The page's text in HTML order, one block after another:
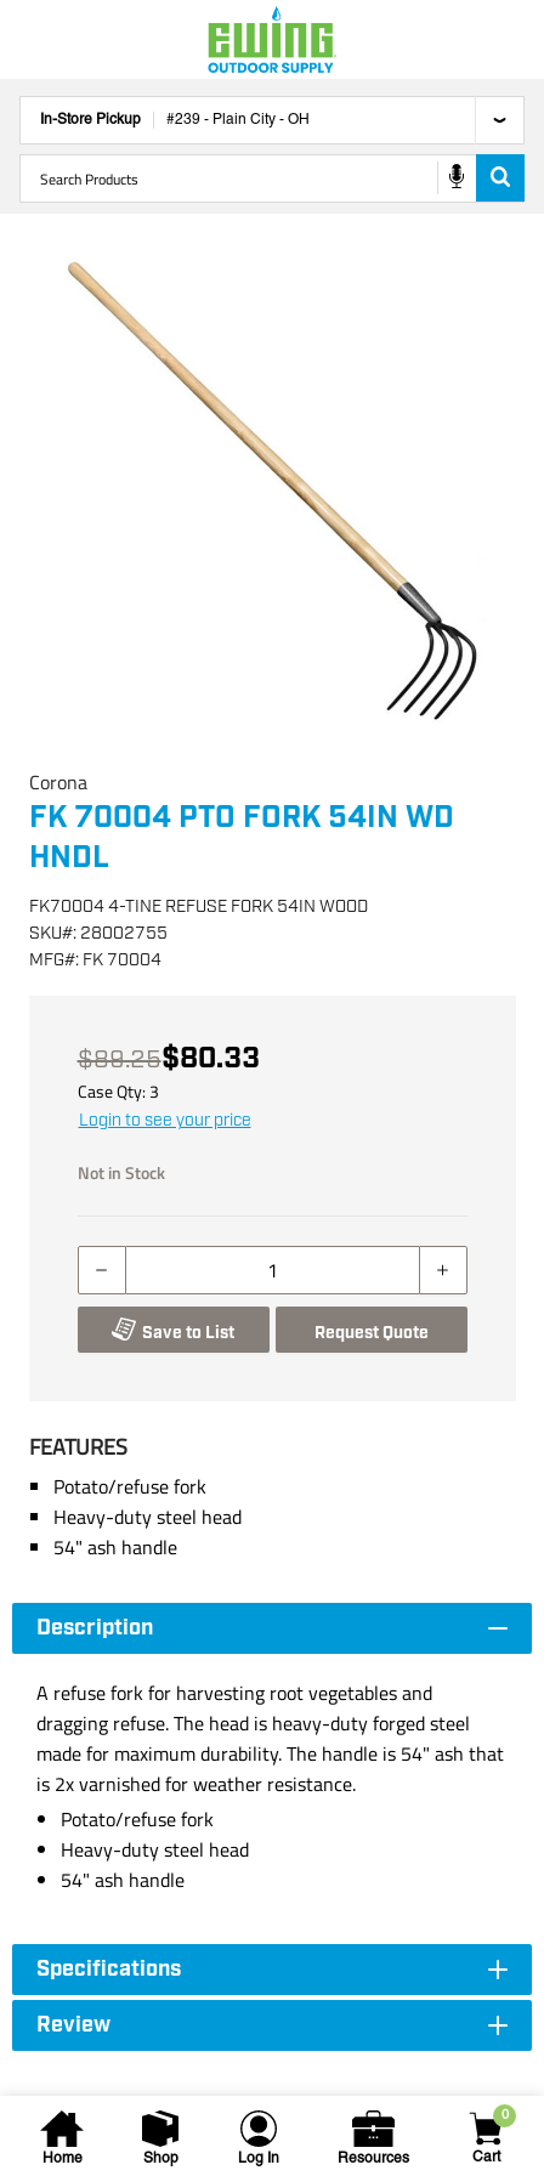
In-Store Pickup #239 - Plain City - OH
Home Shop Log In Resources
0
Cart
Corona
FK 70004 PTO FORK 54IN WD
HNDL
FK70004 4-TINE REFUSE FORK 54IN WOOD
SKU#: 28002755
MFG#: FK 70004
$89.25$80.33
Case Qty: 3
Login to see your price
Not in Stock
Save to List Request Quote
FEATURES
Potato/refuse fork
Heavy-duty steel head
54" ash handle
Description
A refuse fork for harvesting root vegetables and
dragging refuse. The head is heavy-duty forged steel
made for maximum durability. The handle is 54" ash that
is 2x varnished for weather resistance.
Potato/refuse fork
Heavy-duty steel head
54" ash handle
Specifications
Review